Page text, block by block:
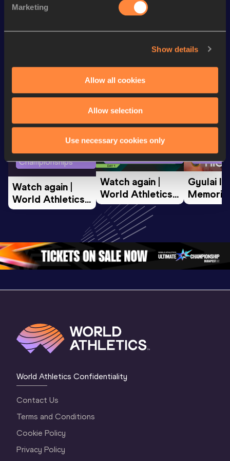
Marketing
Show details
Allow all cookies
Allow selection
Use necessary cookies only
400 Metres 47.70
Watch & listen SEE ALL
Championships
Watch again |
World Athletics
U20
Oregon 26 - Day
1 Evening…
World Athletics U20
Championships
Watch again |
World Athletics
U20
Championships
Oregon 26 - Day
1 Morning…
Gold
Gyulai
Memorial
World Athletics Confidentiality
Contact Us
Terms and Conditions
Cookie Policy
Privacy Policy